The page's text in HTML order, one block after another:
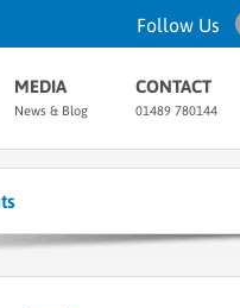
Follow Us
MEDIA
News & Blog
CONTACT
01489 780144